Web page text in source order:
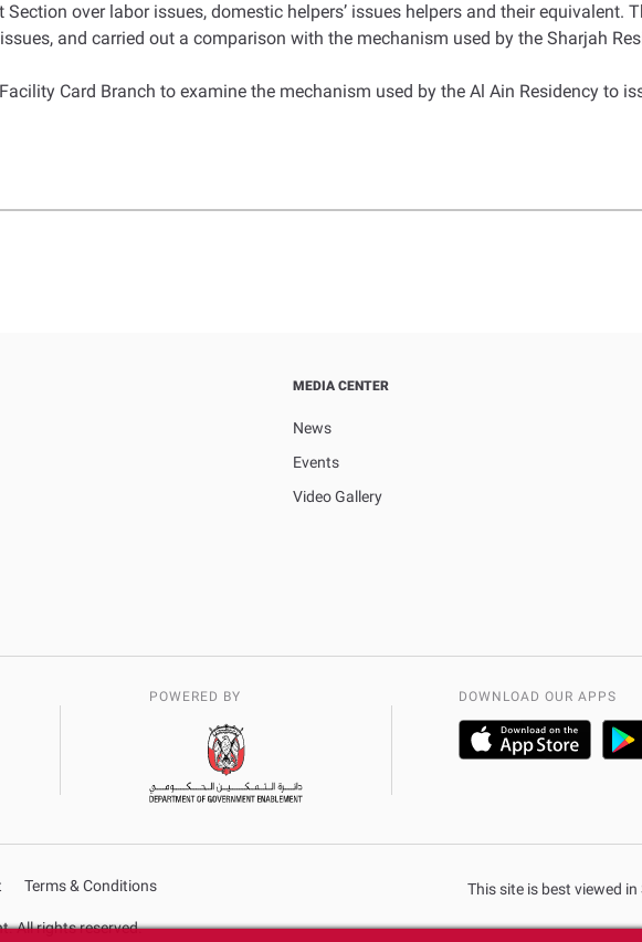
Section over labor issues, domestic helpers’ issues helpers and their equivalent.
and carried out a comparison with the mechanism used by the Sharjah
Card Branch to examine the mechanism used by the Al Ain Residency to
MEDIA CENTER
News
Events
Video Gallery
DOWNLOAD OUR APPS
POWERED BY
This site is best viewed
Terms & Conditions
All rights reserved.